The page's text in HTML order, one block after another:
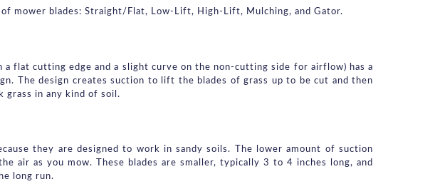
mower blades: Straight/Flat, Low-Lift, High-Lift, Mulching, and Gator.
flat cutting edge and a slight curve on the non-cutting side for airflow) has a
The design creates suction to lift the blades of grass up to be cut and then
grass in any kind of soil.
they are designed to work in sandy soils. The lower amount of suction
air as you mow. These blades are smaller, typically 3 to 4 inches long, and
long run.